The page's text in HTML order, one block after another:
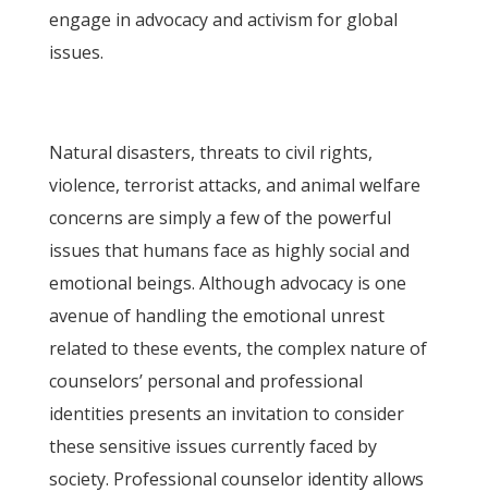
engage in advocacy and activism for global
issues.
Natural disasters, threats to civil rights,
violence, terrorist attacks, and animal welfare
concerns are simply a few of the powerful
issues that humans face as highly social and
emotional beings. Although advocacy is one
avenue of handling the emotional unrest
related to these events, the complex nature of
counselors’ personal and professional
identities presents an invitation to consider
these sensitive issues currently faced by
society. Professional counselor identity allows